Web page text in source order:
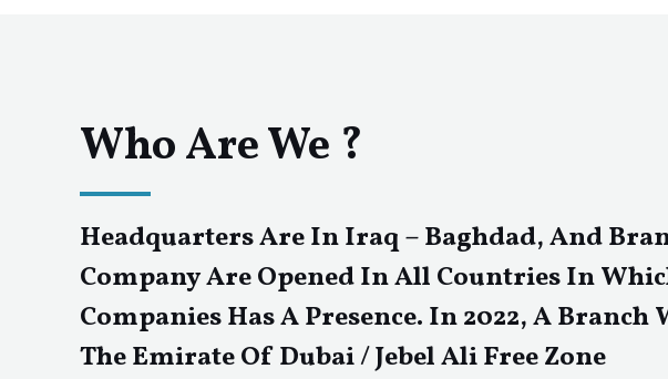
Who Are We ?
Headquarters Are In Iraq – Baghdad, And
Company Are Opened In All Countries In
Companies Has A Presence. In 2022, A Branch
The Emirate Of Dubai / Jebel Ali Free Zone